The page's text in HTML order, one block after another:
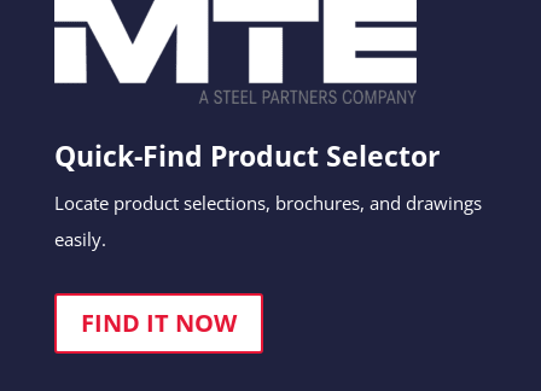
Quick-Find Product Selector
Locate product selections, brochures, and drawings
easily.
FIND IT NOW